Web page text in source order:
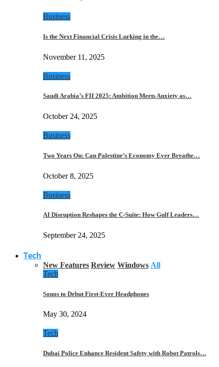
Business
Is the Next Financial Crisis Lurking in the…
November 11, 2025
Business
Saudi Arabia’s FII 2025: Ambition Meets Anxiety as…
October 24, 2025
Business
Two Years On: Can Palestine’s Economy Ever Breathe…
October 8, 2025
Business
AI Disruption Reshapes the C-Suite: How Gulf Leaders…
September 24, 2025
Tech
New Features Review Windows All
Tech
Sonos to Debut First-Ever Headphones
May 30, 2024
Tech
Dubai Police Enhance Resident Safety with Robot Patrols…